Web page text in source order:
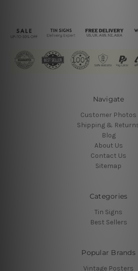
Navigate
Customer Photos
Shipping &
Blog
About Us
Contact Us
Sitemap
Categories
Tin Signs
Best Sellers
Popular Brands
Vintage Posters